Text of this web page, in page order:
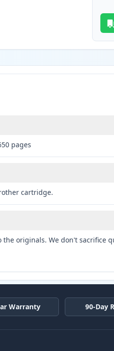
pages
cartridge.
originals. We don't sacrifice
Warranty 90-Day